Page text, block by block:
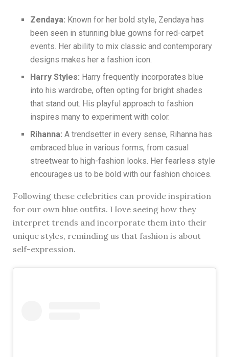
Zendaya: Known for her bold style, Zendaya has
been seen in stunning blue gowns for red-carpet
events. Her ability to mix classic and contemporary
designs makes her a fashion icon.
Harry Styles: Harry frequently incorporates blue
into his wardrobe, often opting for bright shades
that stand out. His playful approach to fashion
inspires many to experiment with color.
Rihanna: A trendsetter in every sense, Rihanna has
embraced blue in various forms, from casual
streetwear to high-fashion looks. Her fearless style
encourages us to be bold with our fashion choices.
Following these celebrities can provide inspiration
for our own blue outfits. I love seeing how they
interpret trends and incorporate them into their
unique styles, reminding us that fashion is about
self-expression.